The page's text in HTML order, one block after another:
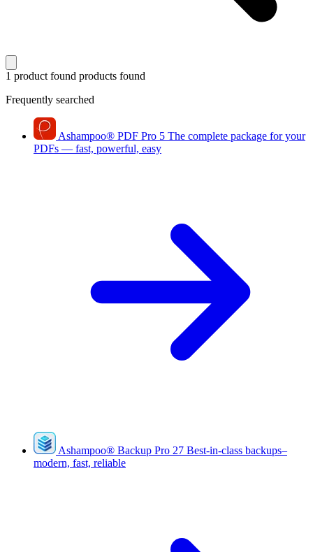
1 product found products found
Frequently searched
Ashampoo® PDF Pro 5 The complete package for your
PDFs — fast, powerful, easy
Ashampoo® Backup Pro 27 Best-in-class backups–
modern, fast, reliable